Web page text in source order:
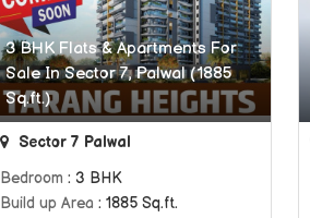
3 BHK Flats & Apartments For
Sale In Sector 7, Palwal (1885
Sq.ft.)
Sector 7 Palwal
Bedroom : 3 BHK
Build up Area : 1885 Sq.ft.